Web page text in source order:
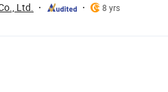
Ltd.
8 yrs